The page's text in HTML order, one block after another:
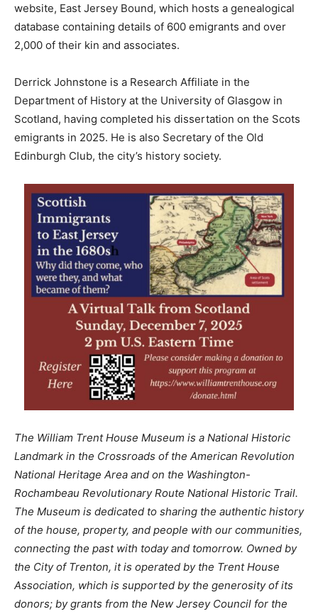
website, East Jersey Bound, which hosts a genealogical
database containing details of 600 emigrants and over
2,000 of their kin and associates.
Derrick Johnstone is a Research Affiliate in the
Department of History ​at the University of Glasgow in
Scotland, having completed his dissertation on the Scots
emigrants in 2025. He is also Secretary of the Old
Edinburgh Club, the city’s history society.
The William Trent House Museum is a National Historic
Landmark in the Crossroads of the American Revolution
National Heritage Area and on the Washington-
Rochambeau Revolutionary Route National Historic Trail.
The Museum is dedicated to sharing the authentic history
of the house, property, and people with our communities,
connecting the past with today and tomorrow. Owned by
the City of Trenton, it is operated by the Trent House
Association, which is supported by the generosity of its
donors; by grants from the New Jersey Council for the